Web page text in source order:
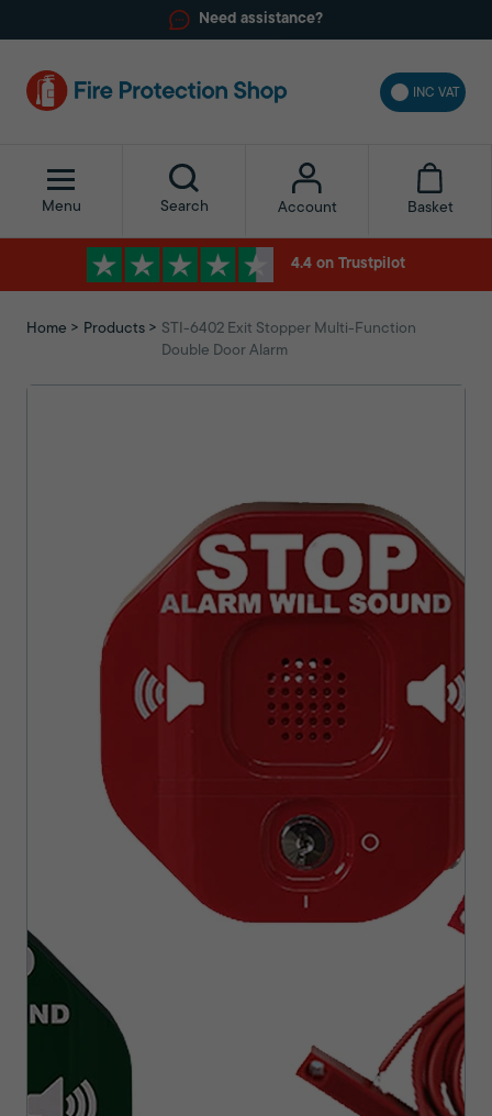
Need assistance?
INC VAT
Menu Search Account Basket
4.4 on Trustpilot
Home Products
STI-6402 Exit Stopper Multi-Function
Double Door Alarm